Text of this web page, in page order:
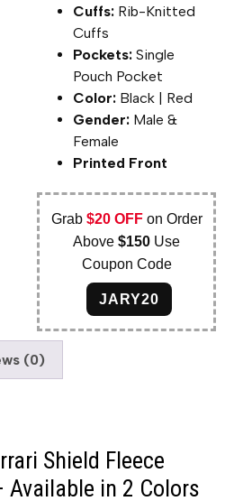
Cuffs: Rib-Knitted
Cuffs
Pockets: Single
Pouch Pocket
Color: Black | Red
Gender: Male &
Female
Printed Front
Grab $20 OFFon Order
Above$150 Use
Coupon Code
JARY20
(0)
Shield Fleece
Available in 2 Colors